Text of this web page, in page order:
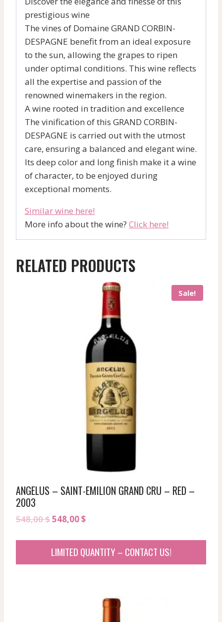
prestigious wine
The vines of Domaine GRAND CORBIN-
DESPAGNE benefit from an ideal exposure
to the sun, allowing the grapes to ripen
under optimal conditions. This wine reflects
all the expertise and passion of the
renowned winemakers in the region.
A wine rooted in tradition and excellence
The vinification of this GRAND CORBIN-
DESPAGNE is carried out with the utmost
care, ensuring a balanced and elegant wine.
Its deep color and long finish make it a wine
of character, to be enjoyed during
exceptional moments.
Similar wine here!
More info about the wine? Click here!
RELATED PRODUCTS
Sale!
ANGELUS – SAINT-EMILION GRAND CRU – RED –
2003
548,00$Original
548,00 $.
548,00$Current
548,00 $.
LIMITED QUANTITY – CONTACT US!